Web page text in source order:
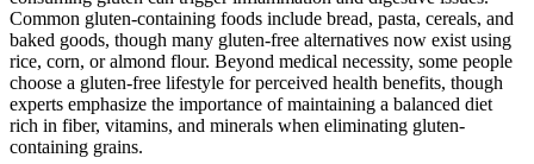
Common gluten-containing foods include bread, pasta, cereals, and
baked goods, though many gluten-free alternatives now exist using
rice, corn, or almond flour. Beyond medical necessity, some people
choose a gluten-free lifestyle for perceived health benefits, though
experts emphasize the importance of maintaining a balanced diet
rich in fiber, vitamins, and minerals when eliminating gluten-
containing grains.